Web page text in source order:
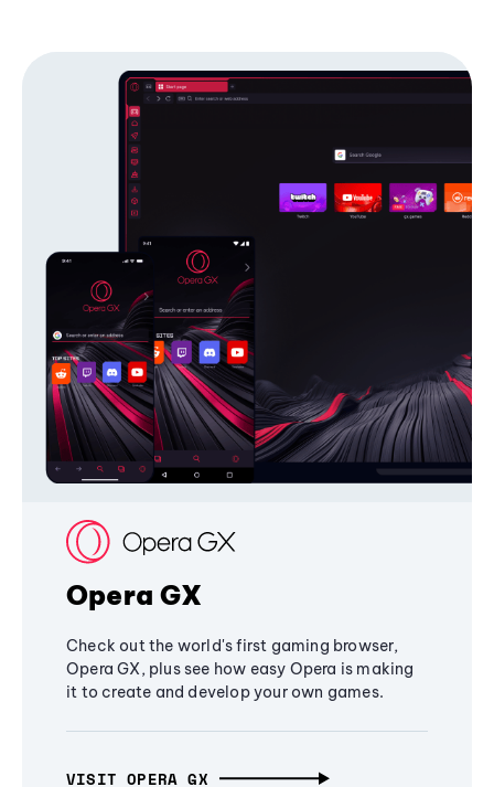
Opera GX
Check out the world's first gaming browser,
Opera GX, plus see how easy Opera is making
it to create and develop your own games.
VISIT OPERA GX